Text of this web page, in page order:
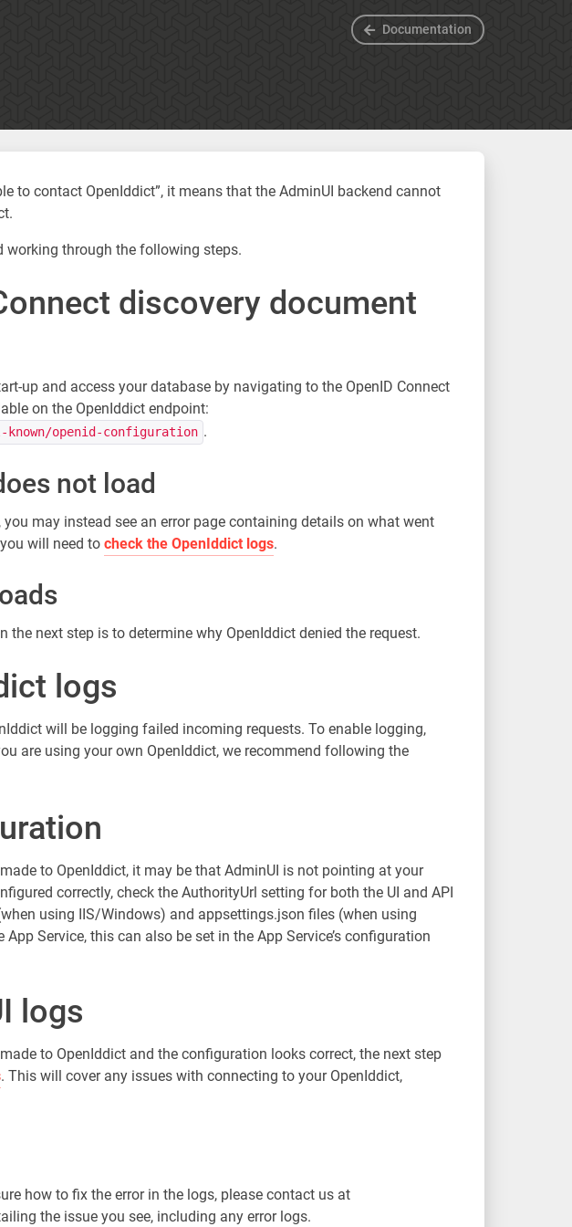
Documentation
to contact OpenIddict”, it means that the AdminUI backend cannot
working through the following steps.
discovery document
up and access your database by navigating to the OpenID Connect
on the OpenIddict endpoint:
openid-configuration .
not load
may instead see an error page containing details on what went
will need to check the OpenIddict logs.
the next step is to determine why OpenIddict denied the request.
logs
will be logging failed incoming requests. To enable logging,
are using your own OpenIddict, we recommend following the
to OpenIddict, it may be that AdminUI is not pointing at your
correctly, check the AuthorityUrl setting for both the UI and API
using IIS/Windows) and appsettings.json files (when using
Service, this can also be set in the App Service’s configuration
logs
to OpenIddict and the configuration looks correct, the next step
. This will cover any issues with connecting to your OpenIddict,
how to fix the error in the logs, please contact us at
the issue you see, including any error logs.